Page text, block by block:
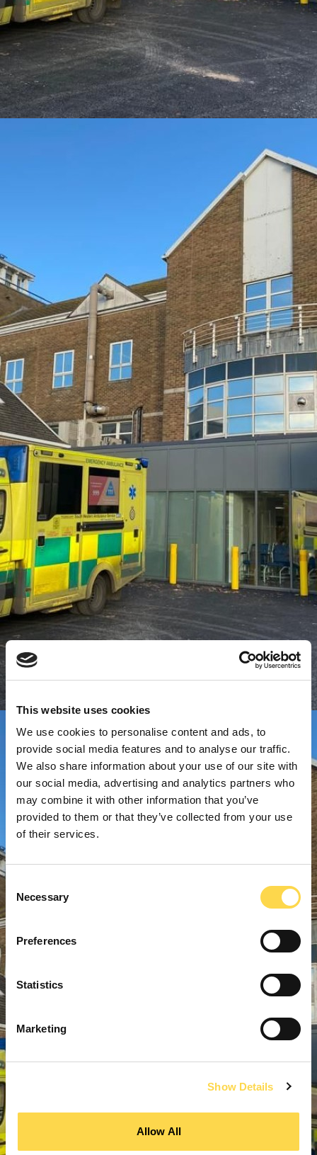
This website uses cookies
We use cookies to personalise content and ads, to
provide social media features and to analyse our traffic.
We also share information about your use of our site with
our social media, advertising and analytics partners who
may combine it with other information that you’ve
provided to them or that they’ve collected from your use
of their services.
Selection
Necessary
Preferences
Statistics
Marketing
Show Details
Allow All